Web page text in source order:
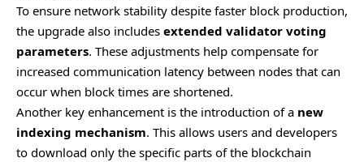
To ensure network stability despite faster block production,
the upgrade also includes extended validator voting
parameters. These adjustments help compensate for
increased communication latency between nodes that can
occur when block times are shortened.
Another key enhancement is the introduction of a new
indexing mechanism. This allows users and developers
to download only the specific parts of the blockchain